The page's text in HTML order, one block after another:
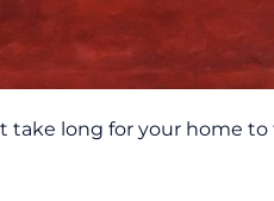
take long for your home to